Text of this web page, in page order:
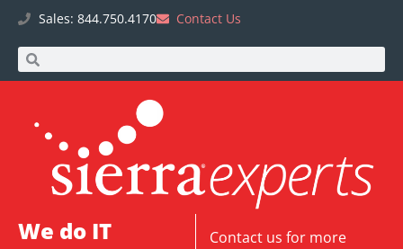
Sales: 844.750.4170 Contact Us
We do IT
Contact us for more